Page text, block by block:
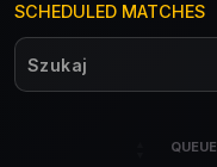
SCHEDULED MATCHES
QUEUE